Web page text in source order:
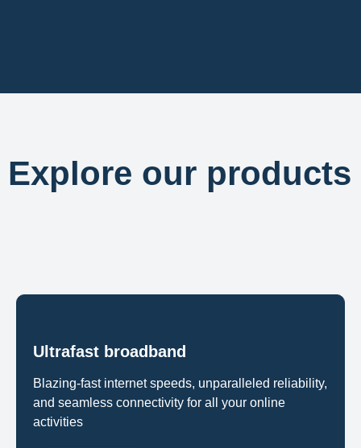
Explore our products
Ultrafast broadband
Blazing-fast internet speeds, unparalleled reliability,
and seamless connectivity for all your online
activities